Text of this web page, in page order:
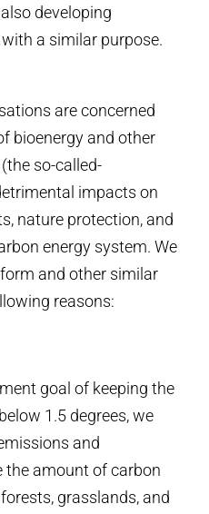
developing
with a similar purpose.
are concerned
bioenergy and other
so-called-
impacts on
nature protection, and
energy system. We
and other similar
reasons:
goal of keeping the
1.5 degrees, we
and
the amount of carbon
grasslands, and